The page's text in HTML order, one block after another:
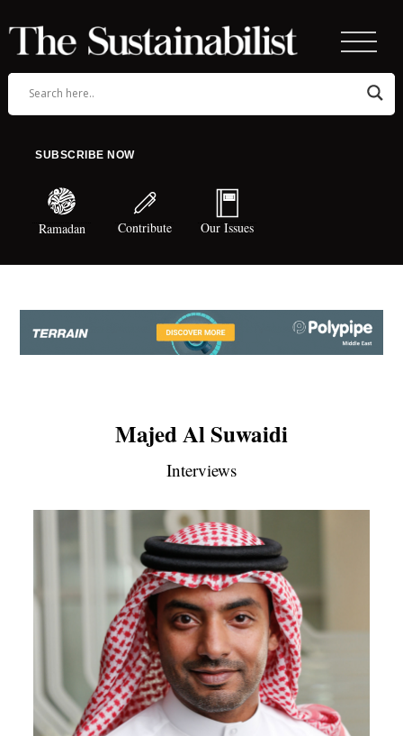
SUBSCRIBE NOW
Ramadan Contribute Our Issues
Majed Al Suwaidi
Interviews